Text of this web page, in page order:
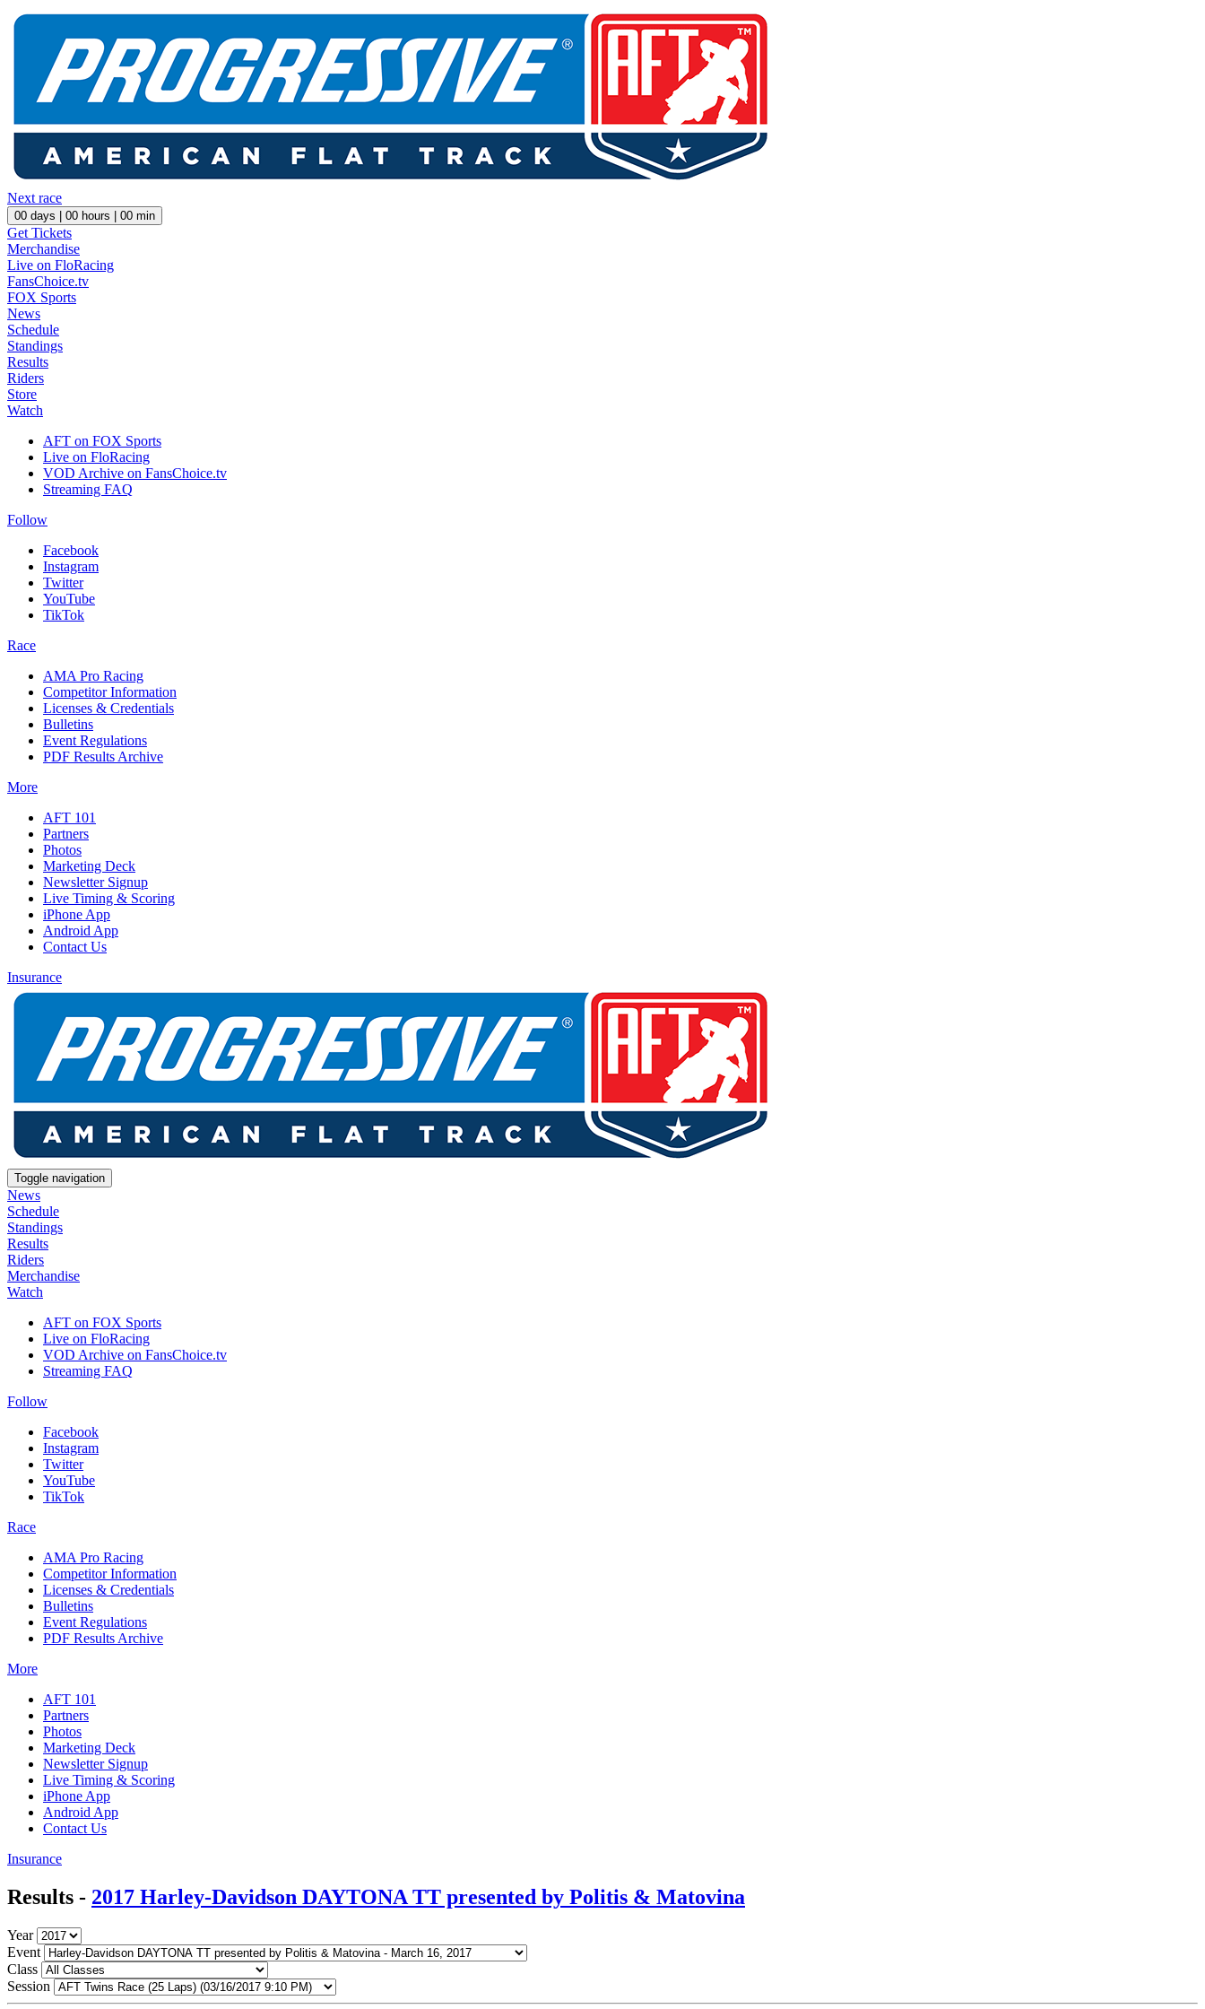
Next race
00 days | 00 hours | 00 min
Get Tickets
Merchandise
Live on FloRacing
FansChoice.tv
FOX Sports
News
Schedule
Standings
Results
Riders
Store
Watch
AFT on FOX Sports
Live on FloRacing
VOD Archive on FansChoice.tv
Streaming FAQ
Follow
Facebook
Instagram
Twitter
YouTube
TikTok
Race
AMA Pro Racing
Competitor Information
Licenses & Credentials
Bulletins
Event Regulations
PDF Results Archive
More
AFT 101
Partners
Photos
Marketing Deck
Newsletter Signup
Live Timing & Scoring
iPhone App
Android App
Contact Us
Insurance
Toggle navigation
News
Schedule
Standings
Results
Riders
Merchandise
Watch
AFT on FOX Sports
Live on FloRacing
VOD Archive on FansChoice.tv
Streaming FAQ
Follow
Facebook
Instagram
Twitter
YouTube
TikTok
Race
AMA Pro Racing
Competitor Information
Licenses & Credentials
Bulletins
Event Regulations
PDF Results Archive
More
AFT 101
Partners
Photos
Marketing Deck
Newsletter Signup
Live Timing & Scoring
iPhone App
Android App
Contact Us
Insurance
Results - 2017 Harley-Davidson DAYTONA TT presented by Politis & Matovina
Year
Event
Class
Session